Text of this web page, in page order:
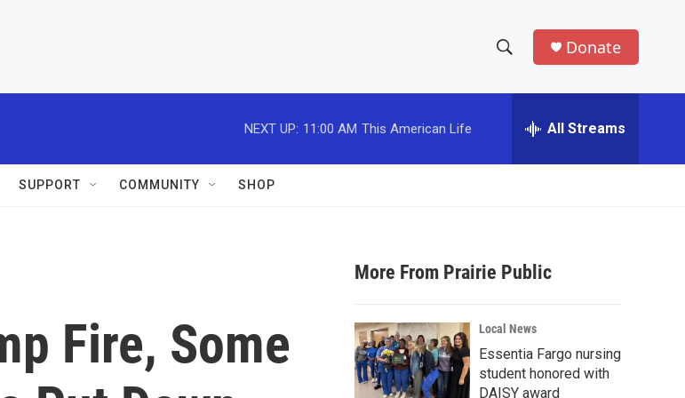
h
w
a
r
c
h
e
h
Donate
NEXT UP: 11:00 AM This American Life All Streams
SUPPORT COMMUNITY SHOP
Fire, Some
More From Prairie Public
Local News
Essentia Fargo nursing
student honored with
DAISY award